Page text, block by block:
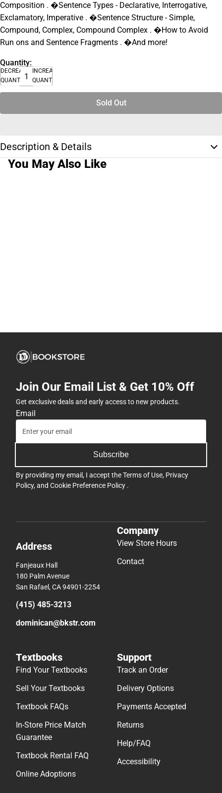
Composition . �Sentence Types - Declarative, Interrogative,
Exclamatory, Imperative . �Sentence Structure - Simple,
Compound, Complex, Compound Complex . �How to Avoid
Run ons and Sentence Fragments . �And more!
Quantity:
DECREASE
QUANTITY
INCREASE
QUANTITY
Sold Out
Description & Details
You May Also Like
Join Our Email List & Get 10% Off
Get exclusive deals and early access to new products.
Email
Subscribe
By providing my email, I accept theTerms of Use, Privacy
Policy, and Cookie Preference Policy .
Address
Fanjeaux Hall
180 Palm Avenue
San Rafael, CA 94901-2254
(415) 485-3213
dominican@bkstr.com
Company
View Store Hours
Contact
Textbooks
Find Your Textbooks
Sell Your Textbooks
Textbook FAQs
In-Store Price Match
Guarantee
Textbook Rental FAQ
Online Adoptions
Support
Track an Order
Delivery Options
Payments Accepted
Returns
Help/FAQ
Accessibility